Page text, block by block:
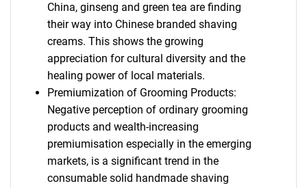
China, ginseng and green tea are finding
their way into Chinese branded shaving
creams. This shows the growing
appreciation for cultural diversity and the
healing power of local materials.
Premiumization of Grooming Products:
Negative perception of ordinary grooming
products and wealth-increasing
premiumisation especially in the emerging
markets, is a significant trend in the
consumable solid handmade shaving